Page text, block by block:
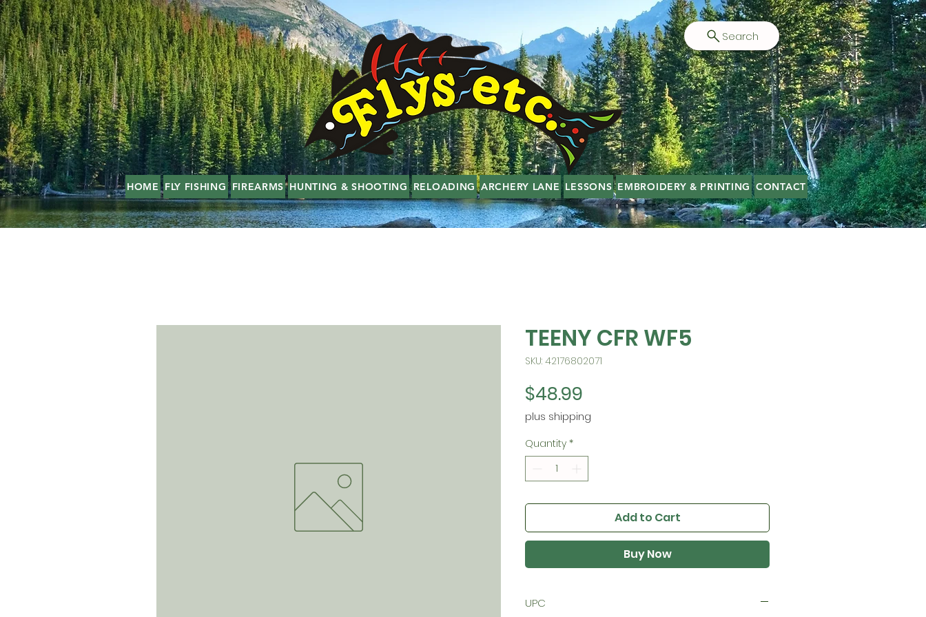
Search
HOME FLY FISHING FIREARMS HUNTING & SHOOTING RELOADING ARCHERY LANE LESSONS EMBROIDERY & PRINTING CONTACT
TEENY CFR WF5
SKU: 42176802071
$48.99
plus shipping
Quantity *
Add to Cart
Buy Now
UPC